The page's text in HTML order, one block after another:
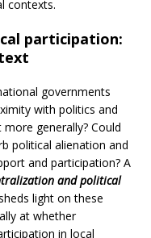
contexts.
participation:
governments
with politics and
generally? Could
political alienation and
and participation? A
and political
light on these
at whether
in local